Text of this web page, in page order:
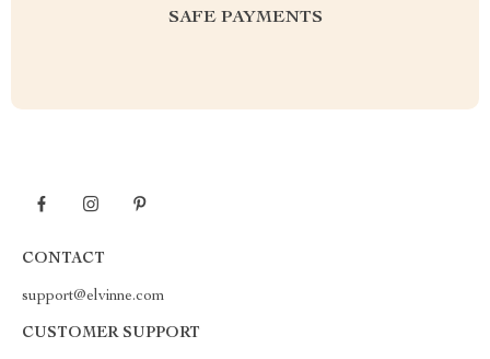
SAFE PAYMENTS
CONTACT
support@elvinne.com
CUSTOMER SUPPORT